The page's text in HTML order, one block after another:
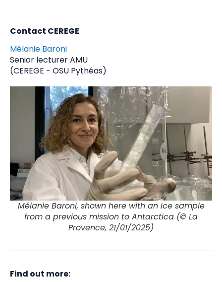
Contact CEREGE
Mélanie Baroni
Senior lecturer AMU
(CEREGE - OSU Pythéas)
Mélanie Baroni, shown here with an ice sample
from a previous mission to Antarctica (© La
Provence, 21/01/2025)
Find out more: